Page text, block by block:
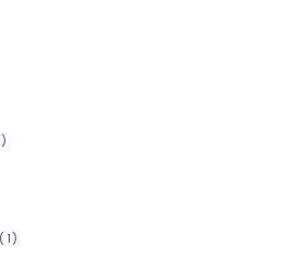
(1)